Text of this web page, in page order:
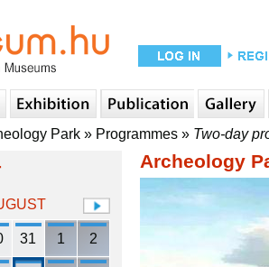
Park » Programmes » Two-day
31 1 2
Archeology